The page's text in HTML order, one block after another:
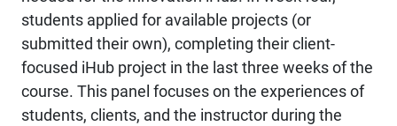
students applied for available projects (or
submitted their own), completing their client-
focused iHub project in the last three weeks of the
course. This panel focuses on the experiences of
students, clients, and the instructor during the